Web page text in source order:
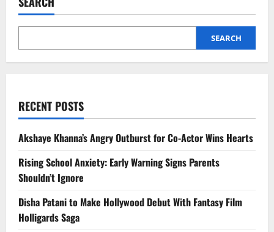
Kumar’s
Turn
ZEE5
SEARCH
RECENT POSTS
Akshaye Khanna’s Angry Outburst for Co-Actor Wins Hearts
Rising School Anxiety: Early Warning Signs Parents
Shouldn’t Ignore
Disha Patani to Make Hollywood Debut With Fantasy Film
Holligards Saga